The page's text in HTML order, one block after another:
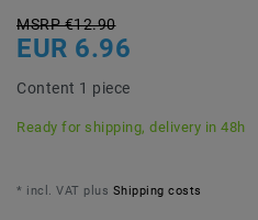
MSRP €12.90
EUR 6.96
Content 1 piece
Ready for shipping, delivery in 48h
* incl. VAT plus Shipping costs